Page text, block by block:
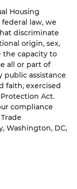
Housing
law, we
discriminate
origin, sex,
the capacity to
all or part of
public assistance
faith, exercised
Act.
compliance
Washington, DC,